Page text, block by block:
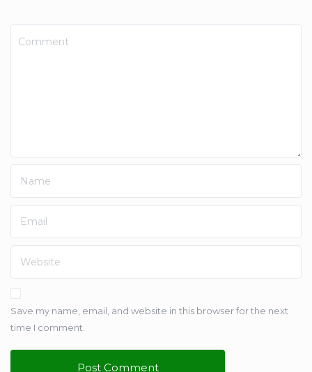
Save my name, email, and website in this browser for the next
time I comment.